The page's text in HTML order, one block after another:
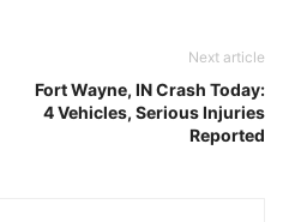
Next article
Fort Wayne, IN Crash Today:
4 Vehicles, Serious Injuries
Reported